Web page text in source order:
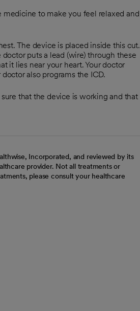
medicine to make you feel relaxed and
The device is placed inside this cut.
puts a lead (wire) through these
it lies near your heart. Your doctor
also programs the ICD.
that the device is working and that
Incorporated, and reviewed by its
provider. Not all treatments or
please consult your healthcare
tab